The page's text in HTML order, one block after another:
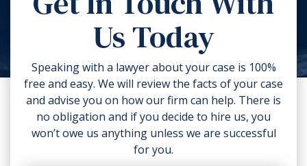
torn clothing. If you can, take
photos of the accident scene and
your injuries. Contact a lawyer as
soon as possible.
Us Today
Speaking with a lawyer about your case is 100%
free and easy. We will review the facts of your case
and advise you on how our firm can help. There is
no obligation and if you decide to hire us, you
won’t owe us anything unless we are successful
for you.